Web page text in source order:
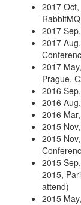
2017
RabbitMQ
2017
2017
2017
Prague,
2016
2016
2016
2015
2015
2015
2015,
attend)
2015